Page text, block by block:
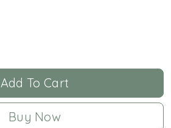
Add To Cart
Buy Now